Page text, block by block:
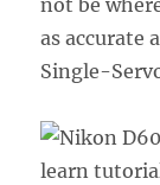
as accurate
Single-